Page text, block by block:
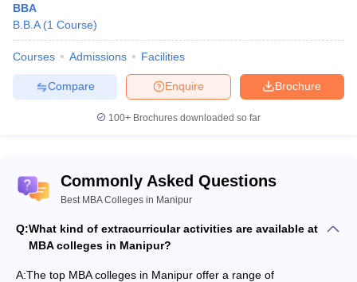
BBA
B.B.A (1 Course)
Courses Admissions Facilities
Brochure
Enquire
Compare
100+ Brochures downloaded so far
Commonly Asked Questions
Best MBA Colleges in Manipur
Q:What kind of extracurricular activities are available at
MBA colleges in Manipur?
A:The top MBA colleges in Manipur offer a range of